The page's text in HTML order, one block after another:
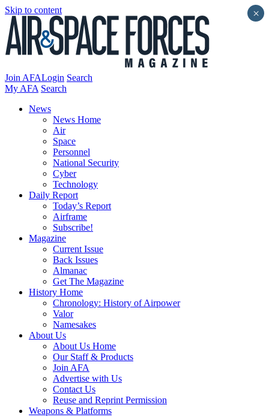
Skip to content
Join AFALogin Search
My AFA Search
News
News Home
Air
Space
Personnel
National Security
Cyber
Technology
Daily Report
Today’s Report
Airframe
Subscribe!
Magazine
Current Issue
Back Issues
Almanac
Get The Magazine
History Home
Chronology: History of Airpower
Valor
Namesakes
About Us
About Us Home
Our Staff & Products
Join AFA
Advertise with Us
Contact Us
Reuse and Reprint Permission
Weapons & Platforms
×